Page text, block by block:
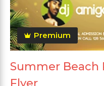
Premium
Summer Beach